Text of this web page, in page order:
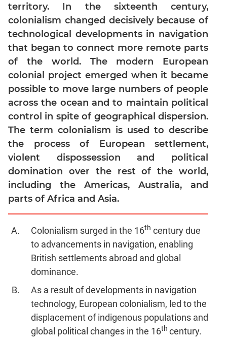
Mensuration
Trigonometry
Linear
&
Quadratic
Equations
Functions
Inequalities
Polynomials
Progressions
Permutation
Probability
CAT
Verbal
Para
Jumble
Sentence
Correction
Sentence
Completion
Reading
Comprehension
territory. In the sixteenth century,
colonialism changed decisively because of
technological developments in navigation
that began to connect more remote parts
of the world. The modern European
colonial project emerged when it became
possible to move large numbers of people
across the ocean and to maintain political
control in spite of geographical dispersion.
The term colonialism is used to describe
the process of European settlement,
violent dispossession and political
domination over the rest of the world,
including the Americas, Australia, and
parts of Africa and Asia.
Colonialism surged in the 16th century due
to advancements in navigation, enabling
British settlements abroad and global
dominance.
As a result of developments in navigation
technology, European colonialism, led to the
displacement of indigenous populations and
global political changes in the 16th century.